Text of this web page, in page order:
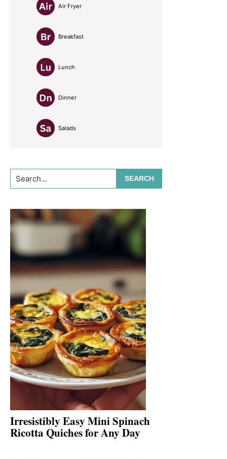
Air Fryer
Breakfast
Lunch
Dinner
Salads
Search...
Irresistibly Easy Mini Spinach
Ricotta Quiches for Any Day